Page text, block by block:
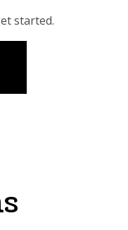
started.